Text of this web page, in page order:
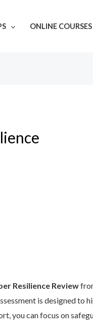
ONLINE COURSES
Resilience Review
is designed to
you can focus on